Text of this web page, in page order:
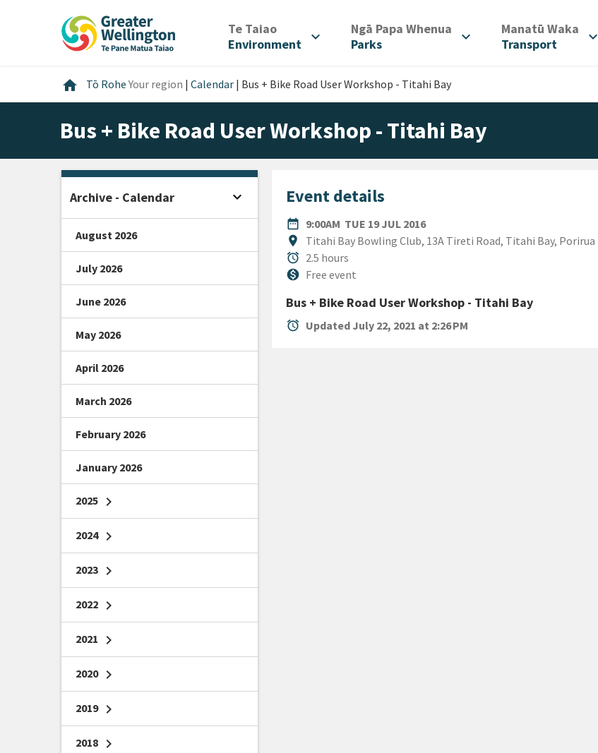
Te Taiao/
Environment
expand_more Ngā Papa Whenua
Parks
expand_more Manatū Waka
Transport
expand_more
home Home
Tō RoheYour region | Calendar | Bus + Bike Road User Workshop - Titahi Bay
Bus + Bike Road User Workshop - Titahi Bay
Event details
date_range
DATE9:00AM TUE 19 JUL 2016
location_on
Location
Titahi Bay Bowling Club, 13A Tireti Road, Titahi Bay, Porirua
alarm
Duration
2.5 hours
monetization_on
CostFree event
Bus + Bike Road User Workshop - Titahi Bay
alarm Updated July 22, 2021 at 2:26 PM
Archive - Calendar expand_more Open sidebar
August 2026
July 2026
June 2026
May 2026
April 2026
March 2026
February 2026
January 2026
2025 chevron_right
2024 chevron_right
2023 chevron_right
2022 chevron_right
2021 chevron_right
2020 chevron_right
2019 chevron_right
2018 chevron_right